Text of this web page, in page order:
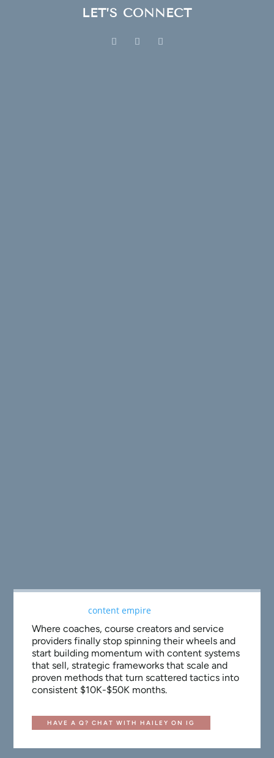
LET’S CONNECT
Where coaches, course creators and service
providers finally stop spinning their wheels and
start building momentum with content systems
that sell, strategic frameworks that scale and
proven methods that turn scattered tactics into
consistent $10K-$50K months.
HAVE A Q? CHAT WITH HAILEY ON IG